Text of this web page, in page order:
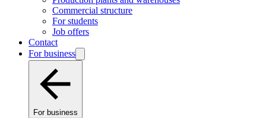
Commercial structure
For students
Job offers
Contact
For business
For business